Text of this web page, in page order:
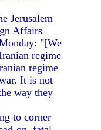
Jerusalem
Affairs
"[We
regime
regime
It is not
way they
to corner